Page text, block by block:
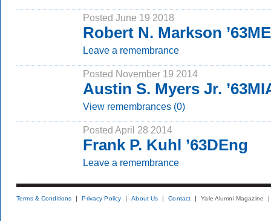
Posted June 19 2018
Robert N. Markson
Leave a remembrance
Posted November 19 2014
Austin S. Myers Jr.
View remembrances (0)
Posted April 28 2014
Frank P. Kuhl ’63DEng
Leave a remembrance
Terms & Conditions Privacy Policy About Us Contact Yale Alumni Magazine